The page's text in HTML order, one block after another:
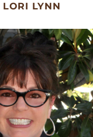
LYNN